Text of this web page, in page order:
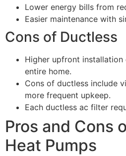
Lower energy bills from
Easier maintenance with
Cons of Ductless
Higher upfront
entire home.
Cons of ductless include
more frequent upkeep.
Each ductless ac filter
Pros and Cons
Heat Pumps